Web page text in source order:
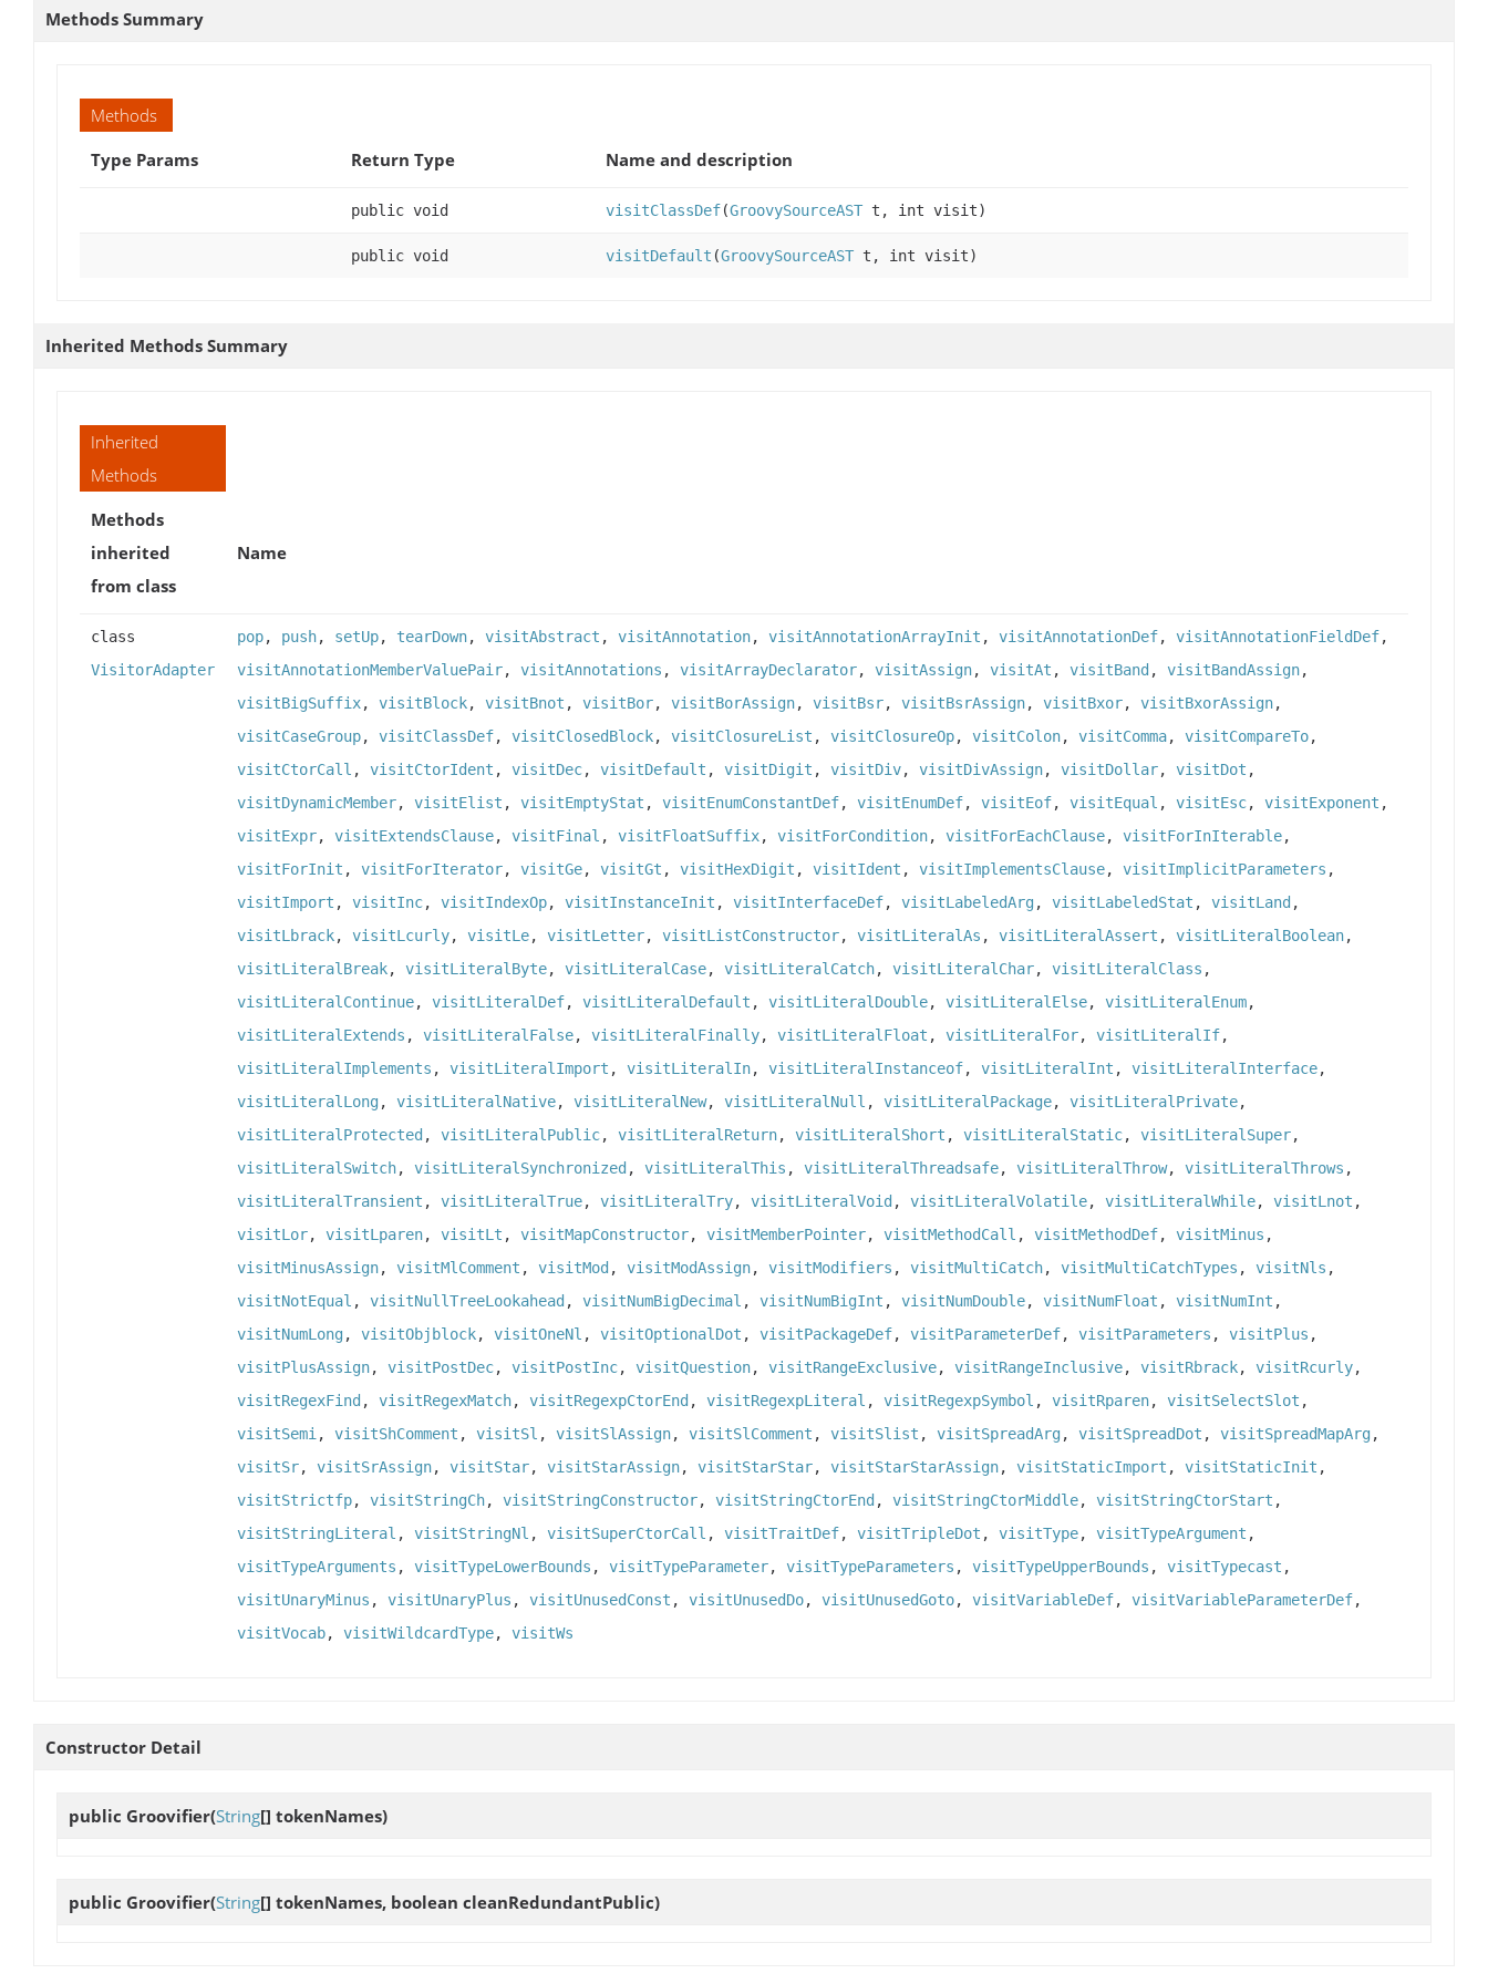
Methods Summary
Methods
Type Params
Return Type Name and description
public void visitClassDef(GroovySourceAST t, int visit)
public void visitDefault (GroovySourceAST t, int visit)
Inherited Methods Summary
Inherited
Methods
Methods
inherited
from class
Name
class
VisitorAdapter
pop, push, setUp, tearDown, visitAbstract , visitAnnotation, visitAnnotationArrayInit , visitAnnotationDef, visitAnnotationFieldDef,
visitAnnotationMemberValuePair, visitAnnotations , visitArrayDeclarator, visitAssign, visitAt , visitBand , visitBandAssign,
visitBigSuffix, visitBlock, visitBnot , visitBor, visitBorAssign, visitBsr, visitBsrAssign, visitBxor, visitBxorAssign,
visitCaseGroup, visitClassDef, visitClosedBlock, visitClosureList , visitClosureOp, visitColon, visitComma, visitCompareTo,
visitCtorCall , visitCtorIdent , visitDec, visitDefault , visitDigit , visitDiv, visitDivAssign, visitDollar, visitDot ,
visitDynamicMember, visitElist , visitEmptyStat , visitEnumConstantDef, visitEnumDef, visitEof, visitEqual , visitEsc, visitExponent ,
visitExpr, visitExtendsClause, visitFinal , visitFloatSuffix, visitForCondition, visitForEachClause, visitForInIterable,
visitForInit , visitForIterator, visitGe, visitGt , visitHexDigit , visitIdent , visitImplementsClause, visitImplicitParameters ,
visitImport , visitInc, visitIndexOp, visitInstanceInit , visitInterfaceDef, visitLabeledArg, visitLabeledStat , visitLand ,
visitLbrack, visitLcurly, visitLe, visitLetter, visitListConstructor, visitLiteralAs , visitLiteralAssert , visitLiteralBoolean,
visitLiteralBreak, visitLiteralByte, visitLiteralCase, visitLiteralCatch, visitLiteralChar, visitLiteralClass ,
visitLiteralContinue, visitLiteralDef, visitLiteralDefault , visitLiteralDouble, visitLiteralElse, visitLiteralEnum,
visitLiteralExtends , visitLiteralFalse, visitLiteralFinally, visitLiteralFloat , visitLiteralFor, visitLiteralIf,
visitLiteralImplements , visitLiteralImport , visitLiteralIn, visitLiteralInstanceof, visitLiteralInt , visitLiteralInterface,
visitLiteralLong, visitLiteralNative, visitLiteralNew, visitLiteralNull , visitLiteralPackage, visitLiteralPrivate,
visitLiteralProtected , visitLiteralPublic, visitLiteralReturn, visitLiteralShort , visitLiteralStatic, visitLiteralSuper,
visitLiteralSwitch, visitLiteralSynchronized , visitLiteralThis , visitLiteralThreadsafe, visitLiteralThrow, visitLiteralThrows ,
visitLiteralTransient , visitLiteralTrue, visitLiteralTry, visitLiteralVoid , visitLiteralVolatile, visitLiteralWhile, visitLnot ,
visitLor, visitLparen, visitLt , visitMapConstructor, visitMemberPointer, visitMethodCall , visitMethodDef, visitMinus ,
visitMinusAssign, visitMlComment , visitMod , visitModAssign, visitModifiers , visitMultiCatch, visitMultiCatchTypes , visitNls ,
visitNotEqual , visitNullTreeLookahead , visitNumBigDecimal , visitNumBigInt , visitNumDouble, visitNumFloat , visitNumInt ,
visitNumLong, visitObjblock, visitOneNl , visitOptionalDot , visitPackageDef, visitParameterDef, visitParameters , visitPlus ,
visitPlusAssign, visitPostDec, visitPostInc, visitQuestion, visitRangeExclusive, visitRangeInclusive, visitRbrack, visitRcurly,
visitRegexFind , visitRegexMatch, visitRegexpCtorEnd , visitRegexpLiteral , visitRegexpSymbol , visitRparen, visitSelectSlot ,
visitSemi , visitShComment , visitSl , visitSlAssign, visitSlComment , visitSlist , visitSpreadArg, visitSpreadDot , visitSpreadMapArg,
visitSr, visitSrAssign, visitStar, visitStarAssign, visitStarStar, visitStarStarAssign, visitStaticImport , visitStaticInit ,
visitStrictfp, visitStringCh, visitStringConstructor, visitStringCtorEnd , visitStringCtorMiddle, visitStringCtorStart ,
visitStringLiteral , visitStringNl , visitSuperCtorCall , visitTraitDef, visitTripleDot , visitType, visitTypeArgument ,
visitTypeArguments , visitTypeLowerBounds , visitTypeParameter, visitTypeParameters , visitTypeUpperBounds , visitTypecast ,
visitUnaryMinus , visitUnaryPlus , visitUnusedConst , visitUnusedDo, visitUnusedGoto, visitVariableDef, visitVariableParameterDef,
visitVocab, visitWildcardType, visitWs
Constructor Detail
public Groovifier(String[] tokenNames)
public Groovifier(String[] tokenNames, boolean cleanRedundantPublic)